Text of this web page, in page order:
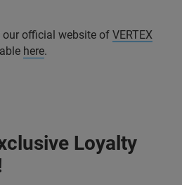
our official website of VERTEX
here.
Loyalty